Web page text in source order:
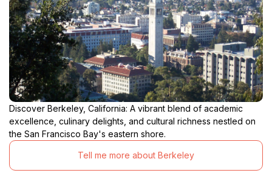
Discover Berkeley, California: A vibrant blend of academic
excellence, culinary delights, and cultural richness nestled on
the San Francisco Bay's eastern shore.
Tell me more about Berkeley